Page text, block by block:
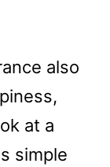
also
at a
simple